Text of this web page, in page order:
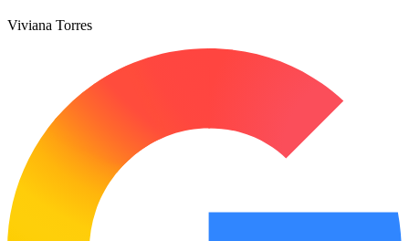
Viviana Torres